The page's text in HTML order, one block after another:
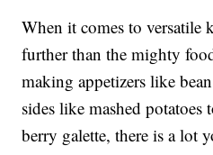
When it comes to versatile
further than the mighty
making appetizers like
sides like mashed
berry galette, there is a lot